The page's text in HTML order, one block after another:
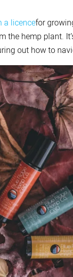
a licencefor
the hemp plant.
out how to